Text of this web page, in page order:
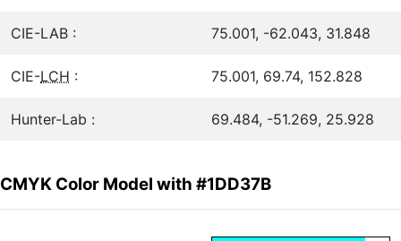
CIE-LAB : 75.001, -62.043, 31.848
CIE-LCH : 75.001, 69.74, 152.828
Hunter-Lab : 69.484, -51.269, 25.928
CMYK Color Model with #1DD37B